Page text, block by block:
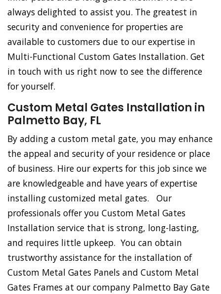
always delighted to assist you. The greatest in
security and convenience for properties are
available to customers due to our expertise in
Multi-Functional Custom Gates Installation. Get
in touch with us right now to see the difference
for yourself.
Custom Metal Gates Installation in
Palmetto Bay, FL
By adding a custom metal gate, you may enhance
the appeal and security of your residence or place
of business. Hire our experts for this job since we
are knowledgeable and have years of expertise
installing customized metal gates. Our
professionals offer you Custom Metal Gates
Installation service that is strong, long-lasting,
and requires little upkeep. You can obtain
trustworthy assistance for the installation of
Custom Metal Gates Panels and Custom Metal
Gates Frames at our company Palmetto Bay Gate